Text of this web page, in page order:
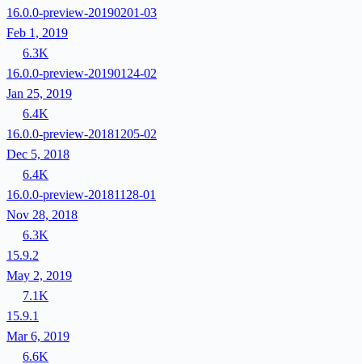
16.0.0-preview-20190201-03
Feb 1, 2019
6.3K
16.0.0-preview-20190124-02
Jan 25, 2019
6.4K
16.0.0-preview-20181205-02
Dec 5, 2018
6.4K
16.0.0-preview-20181128-01
Nov 28, 2018
6.3K
15.9.2
May 2, 2019
7.1K
15.9.1
Mar 6, 2019
6.6K